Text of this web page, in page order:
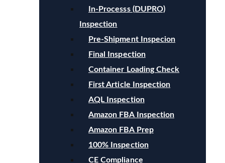
In-Processs (DUPRO)
Inspection
Pre-Shipment Inspecion
Final Inspection
Container Loading Check
First Article Inspection
AQL Inspection
Amazon FBA Inspection
Amazon FBA Prep
100% Inspection
CE Compliance